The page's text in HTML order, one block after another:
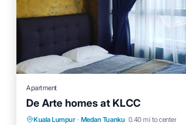
Apartment
De Arte homes at KLCC
Kuala Lumpur · Medan Tuanku 0.40 mi to center
Parking Pool
Spa